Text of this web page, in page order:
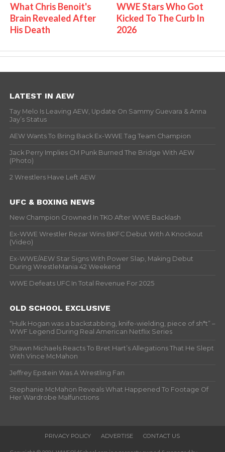
What Chris Benoit's
Brain Revealed After
His Death
WWE Stars Who Got
Kicked To The Curb In
2026
LATEST IN AEW
Tay Melo Is Leaving AEW, Update On Sammy Guevara & Anna
Jay’s Status
AEW Wants To Bring Back Ex-WWE Tag Team Champion
Jack Perry Implies CM Punk Burned The Bridge With AEW
(Photo)
2 Wrestlers Have Left AEW
UFC & BOXING NEWS
New Champion Crowned In TKO After WWE Backlash
Ex-WWE Wrestler Rezar Wins BKFC Debut With A Knockout
(Video)
Ex-WWE/AEW Star Signs With Power Slap, Making Debut
During WrestleMania 42 Weekend
WWE Defeats UFC In Total Revenue For 2025
OLD SCHOOL EXCLUSIVE
“Hulk Hogan was a backstabbing, knife-wielding, piece of sh*t” –
WWF Legend During Real American Netflix Series
Shawn Michaels Reacts To Bret Hart’s Allegations That He Slept
With Vince McMahon
Jeffrey Epstein Was A Wrestling Fan
Stephanie McMahon Reveals What Happened To Footage Of
Her Wardrobe Malfunctions
PRIVACY POLICY ADVERTISE CONTACT US